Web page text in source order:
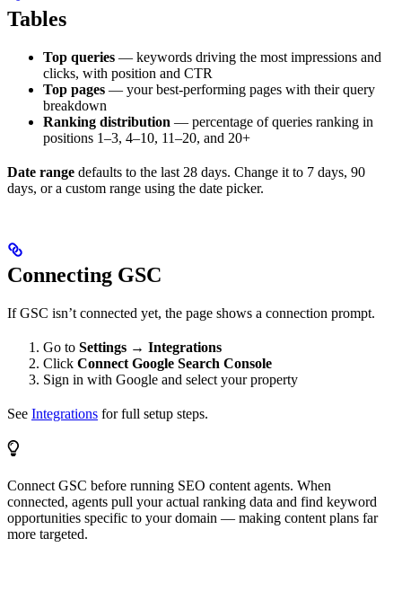
Tables
Top queries — keywords driving the most impressions and
clicks, with position and CTR
Top pages — your best-performing pages with their query
breakdown
Ranking distribution — percentage of queries ranking in
positions 1–3, 4–10, 11–20, and 20+
Date range defaults to the last 28 days. Change it to 7 days, 90
days, or a custom range using the date picker.
Connecting GSC
If GSC isn’t connected yet, the page shows a connection prompt.
Go to Settings → Integrations
Click Connect Google Search Console
Sign in with Google and select your property
See Integrations for full setup steps.
Connect GSC before running SEO content agents. When
connected, agents pull your actual ranking data and find keyword
opportunities specific to your domain — making content plans far
more targeted.